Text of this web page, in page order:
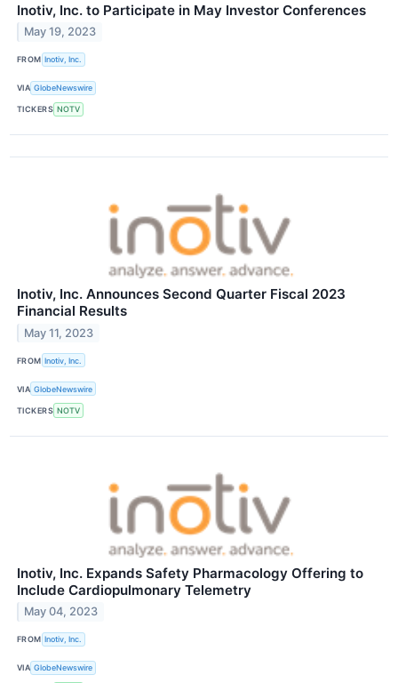
Inotiv, Inc. to Participate in May Investor Conferences
May 19, 2023
FROM Inotiv, Inc.
VIA GlobeNewswire
TICKERS NOTV
Inotiv, Inc. Announces Second Quarter Fiscal 2023
Financial Results
May 11, 2023
FROM Inotiv, Inc.
VIA GlobeNewswire
TICKERS NOTV
Inotiv, Inc. Expands Safety Pharmacology Offering to
Include Cardiopulmonary Telemetry
May 04, 2023
FROM Inotiv, Inc.
VIA GlobeNewswire